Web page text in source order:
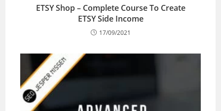
ETSY Shop – Complete Course To Create
ETSY Side Income
17/09/2021